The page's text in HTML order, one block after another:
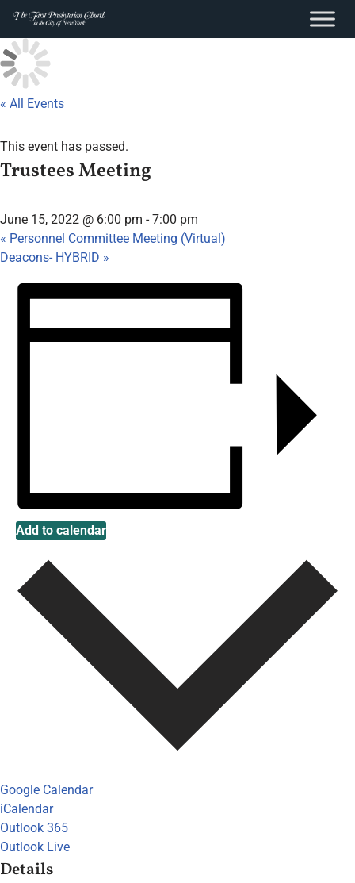
content
Skip
to
content
« All Events
This event has passed.
Trustees Meeting
June 15, 2022 @ 6:00 pm -7:00 pm
« Personnel Committee Meeting (Virtual)
Deacons- HYBRID »
Add to calendar
Google Calendar
iCalendar
Outlook 365
Outlook Live
Details